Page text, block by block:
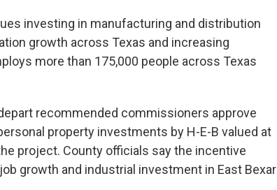
investing in manufacturing and distribution
growth across Texas and increasing
more than 175,000 people across Texas
recommended commissioners approve
property investments by H-E-B valued at
project. County officials say the incentive
growth and industrial investment in East Bexar